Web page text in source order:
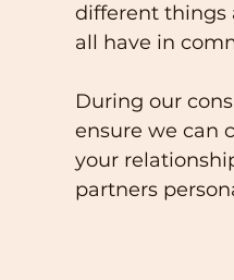
different things
all have in
During our
ensure we can
your
partners